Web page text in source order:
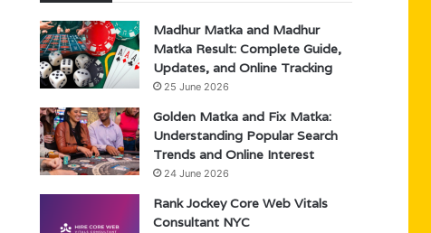
Madhur Matka and Madhur
Matka Result: Complete Guide,
Updates, and Online Tracking
25 June 2026
Golden Matka and Fix Matka:
Understanding Popular Search
Trends and Online Interest
24 June 2026
Rank Jockey Core Web Vitals
Consultant NYC